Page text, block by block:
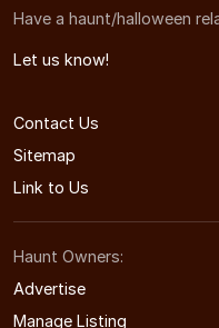
Have a haunt/halloween
Let us know!
Contact Us
Sitemap
Link to Us
Haunt Owners:
Advertise
Manage Listing